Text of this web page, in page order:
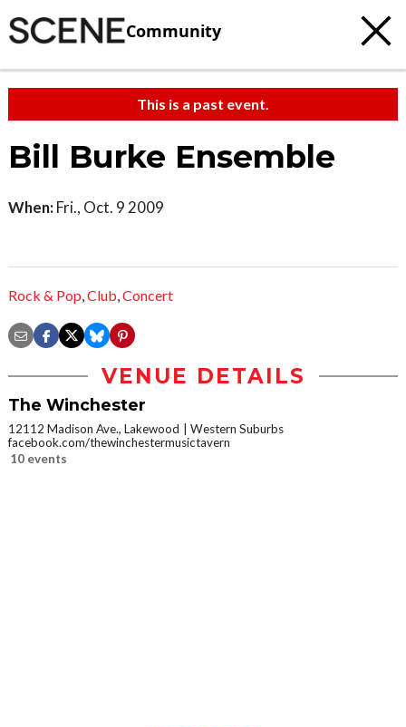
Community
This is a past event.
Bill Burke Ensemble
When: Fri., Oct. 9 2009
Rock & Pop,Club,Concert
VENUE DETAILS
The Winchester
12112 Madison Ave., Lakewood
Western Suburbs
facebook.com/thewinchestermusictavern
10 events